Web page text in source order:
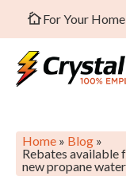
For Your Home
Home » Blog »
Rebates available
new propane